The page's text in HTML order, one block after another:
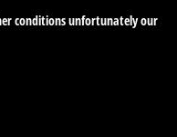
conditions unfortunately our